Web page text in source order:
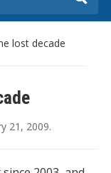
lost decade
21, 2009.